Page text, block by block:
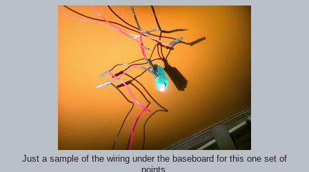
Just a sample of the wiring under the baseboard for this one set of
points.